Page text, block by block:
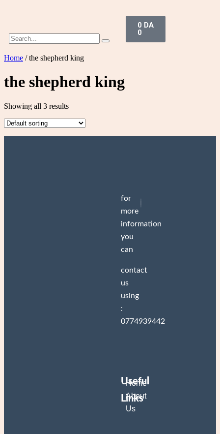
0 DA
0
Home / the shepherd king
the shepherd king
Showing all 3 results
for
more
information
you
can
contact
us
using
:
0774939442
Useful
Links
Home
About
Us